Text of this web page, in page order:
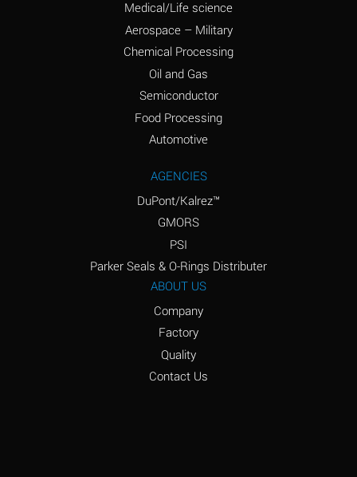
Ammonium Phosphate
A
Ammonium Sulfate
Amyl Acetate (Banana
D
*
Amyl Napthalene
Aniline Hydrochloride
Medical/Life science
Aerospace – Military
Chemical Processing
Oil and Gas
Semiconductor
Food Processing
Automotive
AGENCIES
DuPont/Kalrez™
GMORS
PSI
Parker Seals & O-Rings Distributer
ABOUT US
Company
Factory
Quality
Contact Us